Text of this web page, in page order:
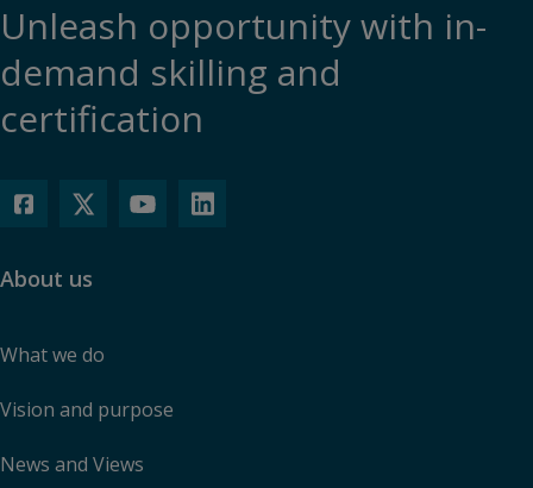
Unleash opportunity with in-
demand skilling and
certification
About us
What we do
Vision and purpose
News and Views